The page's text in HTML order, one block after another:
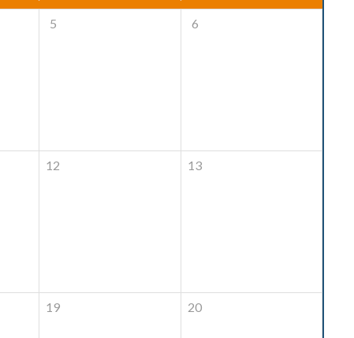
5 6
12 13
19 20